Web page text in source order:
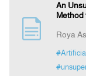
An
Method
Roya